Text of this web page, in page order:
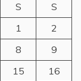
S
S
1
2
8
9
15
16